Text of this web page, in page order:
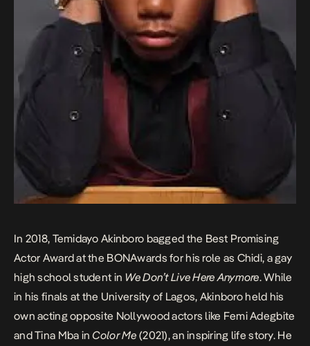
In 2018, Temidayo Akinboro bagged the Best Promising
Actor Award at the BONAwards for his role as Chidi, a gay
high school student in We Don’t Live Here Anymore. While
in his finals at the University of Lagos, Akinboro held his
own acting opposite Nollywood actors like Femi Adegbite
and Tina Mba inColor Me (2021), an inspiring life story. He